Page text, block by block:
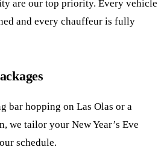
are our top priority. Every vehicle
and every chauffeur is fully
bar hopping on Las Olas or a
we tailor your New Year’s Eve
schedule.